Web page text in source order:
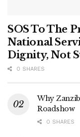
SOS To The
National
Dignity, Not
0 SHARES
Why
Roadshow
0 SHARES